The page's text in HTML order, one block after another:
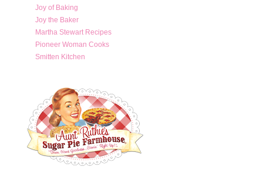
Joy of Baking
Joy the Baker
Martha Stewart Recipes
Pioneer Woman Cooks
Smitten Kitchen